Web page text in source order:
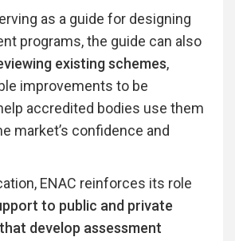
as a guide for designing
programs, the guide can also
existing schemes,
improvements to be
accredited bodies use them
market’s confidence and
ENAC reinforces its role
to public and private
develop assessment